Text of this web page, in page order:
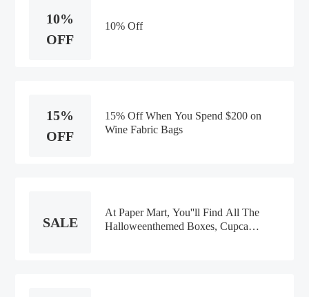
10%
OFF
10% Off
15%
OFF
15% Off When You Spend $200 on
Wine Fabric Bags
SALE
At Paper Mart, You''ll Find All The
Halloweenthemed Boxes, Cupcake